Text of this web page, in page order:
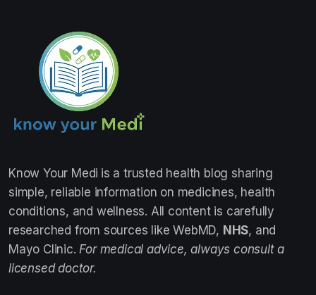
Know Your Medi is a trusted health blog sharing
simple, reliable information on medicines, health
conditions, and wellness. All content is carefully
researched from sources like WebMD, NHS, and
Mayo Clinic. For medical advice, always consult a
licensed doctor.